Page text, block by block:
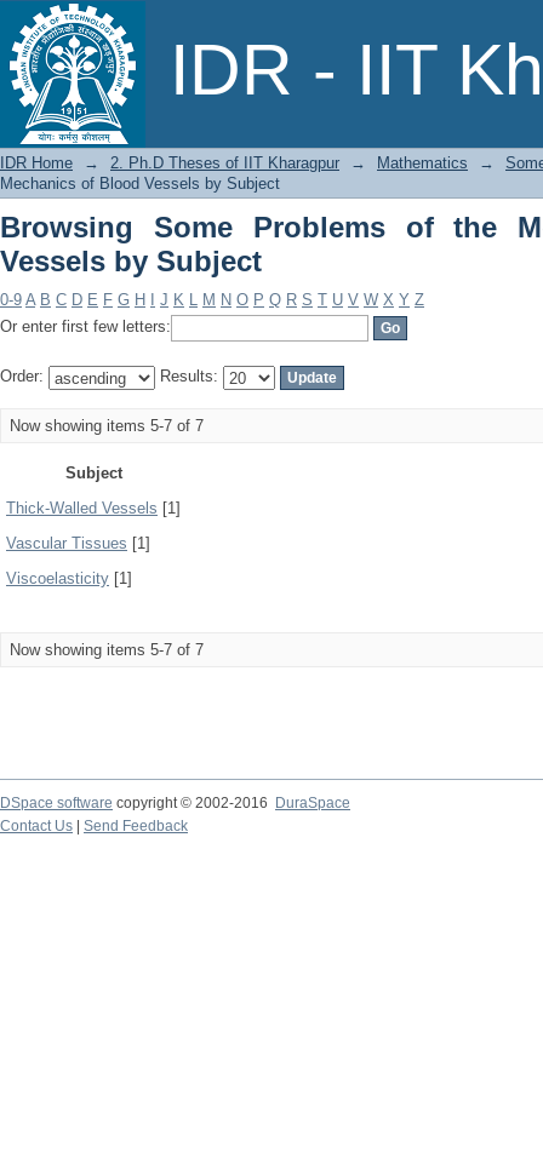
IDR - IIT
Browsing Some Problems of the
IDR Home → 2. Ph.D Theses of IIT Kharagpur → Mathematics →
Mechanics of Blood Vessels by Subject
Browsing Some Problems of the
Vessels by Subject
0-9 A B C D E F G H J K L M N O P Q R S T U V W X Y Z
Or enter first few letters:
Order: Results:
Now showing items 5-7 of 7
Subject
Thick-Walled Vessels [1]
Vascular Tissues [1]
Viscoelasticity [1]
Now showing items 5-7 of 7
DSpace software copyright © 2002-2016
DuraSpace
Contact Us
Send Feedback